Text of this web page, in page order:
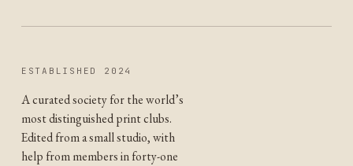
ESTABLISHED 2024
A curated society for the world’s
most distinguished print clubs.
Edited from a small studio, with
help from members in forty-one